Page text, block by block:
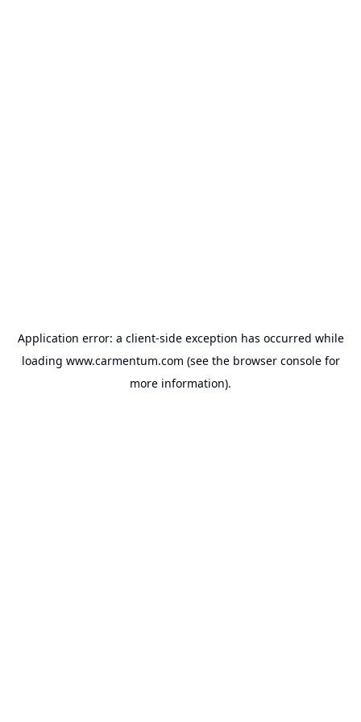
Application error: a client-side exception has occurred while
loading www.carmentum.com (see the browser consolefor
more information).